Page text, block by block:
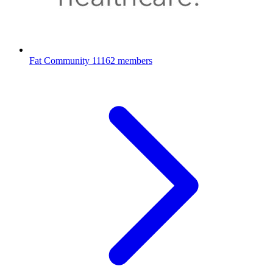
Fat Community 11162 members